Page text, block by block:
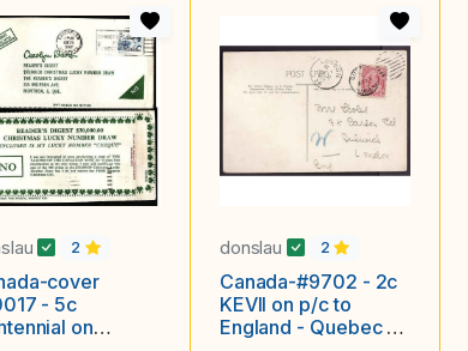
2
cover
- 5c
on
donslau 2
Canada-#9702 - 2c
KEVII on p/c to
England - Quebec ,